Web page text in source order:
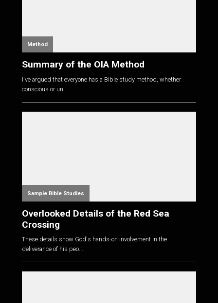
Method
Summary of the OIA Method
I've argued that everyone has a Bible study method, whether
conscious or un...
Sample Bible Studies
Overlooked Details of the Red Sea
Crossing
These details show God's hands-on involvement in the
deliverance of his peo...